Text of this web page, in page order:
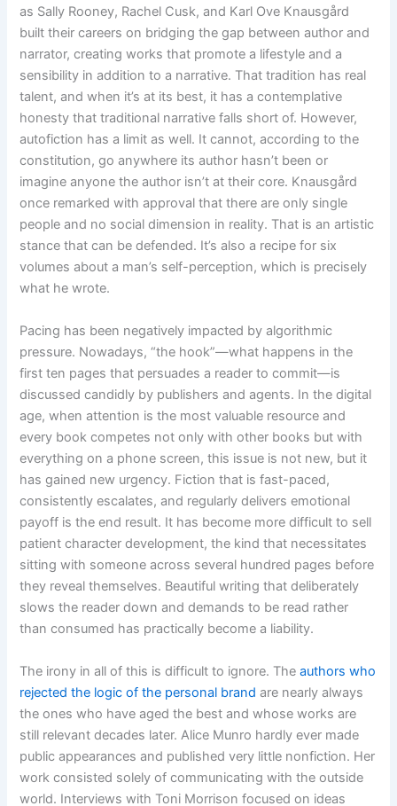
as Sally Rooney, Rachel Cusk, and Karl Ove Knausgård
built their careers on bridging the gap between author and
narrator, creating works that promote a lifestyle and a
sensibility in addition to a narrative. That tradition has real
talent, and when it’s at its best, it has a contemplative
honesty that traditional narrative falls short of. However,
autofiction has a limit as well. It cannot, according to the
constitution, go anywhere its author hasn’t been or
imagine anyone the author isn’t at their core. Knausgård
once remarked with approval that there are only single
people and no social dimension in reality. That is an artistic
stance that can be defended. It’s also a recipe for six
volumes about a man’s self-perception, which is precisely
what he wrote.
Pacing has been negatively impacted by algorithmic
pressure. Nowadays, “the hook”—what happens in the
first ten pages that persuades a reader to commit—is
discussed candidly by publishers and agents. In the digital
age, when attention is the most valuable resource and
every book competes not only with other books but with
everything on a phone screen, this issue is not new, but it
has gained new urgency. Fiction that is fast-paced,
consistently escalates, and regularly delivers emotional
payoff is the end result. It has become more difficult to sell
patient character development, the kind that necessitates
sitting with someone across several hundred pages before
they reveal themselves. Beautiful writing that deliberately
slows the reader down and demands to be read rather
than consumed has practically become a liability.
The irony in all of this is difficult to ignore. Theauthors who
rejected the logic of the personal brand are nearly always
the ones who have aged the best and whose works are
still relevant decades later. Alice Munro hardly ever made
public appearances and published very little nonfiction. Her
work consisted solely of communicating with the outside
world. Interviews with Toni Morrison focused on ideas